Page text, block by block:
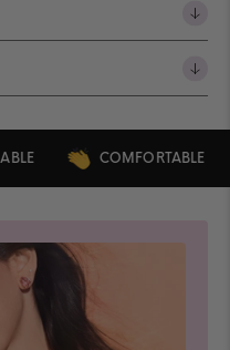
COMFORTABLE